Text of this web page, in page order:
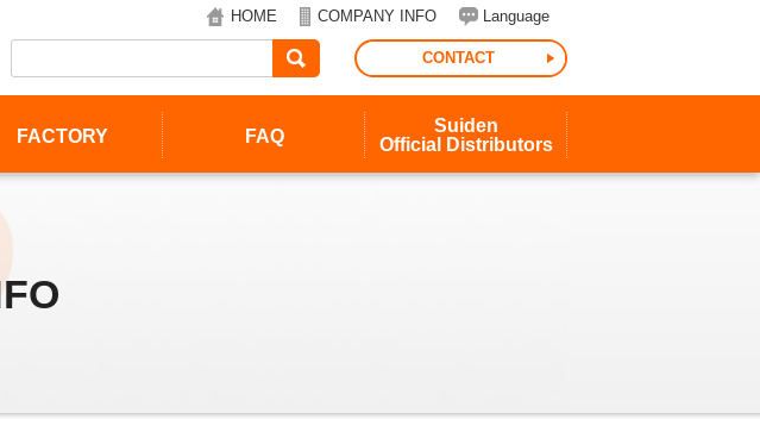
HOME COMPANY INFO Language
CONTACT
FACTORY FAQ
Suiden
Official
Distributors